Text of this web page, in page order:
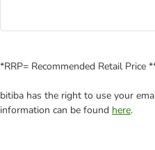
*RRP= Recommended Retail Price
bitiba has the right to use your
information can be found here.